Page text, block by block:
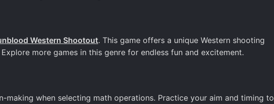
Western Shootout. This game offers a unique Western shooting
more games in this genre for endless fun and excitement.
making when selecting math operations. Practice your aim and timing to